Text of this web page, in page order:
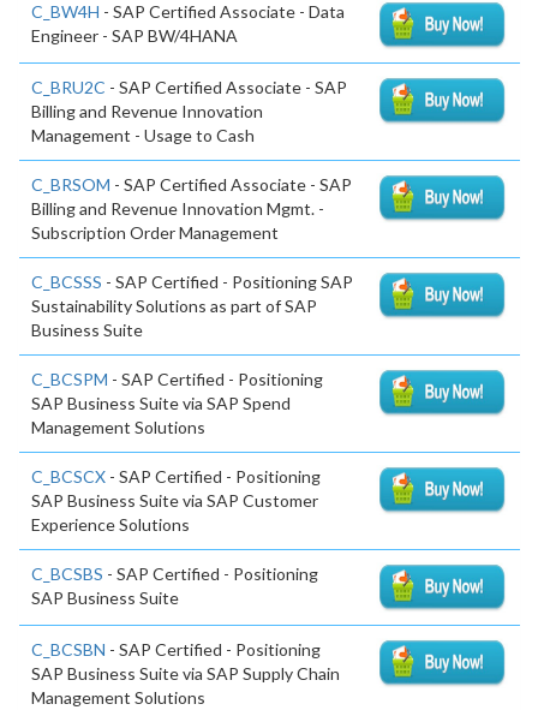
C_BW4H - SAP Certified Associate - Data
Engineer - SAP BW/4HANA
C_BRU2C - SAP Certified Associate - SAP
Billing and Revenue Innovation
Management - Usage to Cash
C_BRSOM - SAP Certified Associate - SAP
Billing and Revenue Innovation Mgmt. -
Subscription Order Management
C_BCSSS - SAP Certified - Positioning SAP
Sustainability Solutions as part of SAP
Business Suite
C_BCSPM - SAP Certified - Positioning
SAP Business Suite via SAP Spend
Management Solutions
C_BCSCX - SAP Certified - Positioning
SAP Business Suite via SAP Customer
Experience Solutions
C_BCSBS - SAP Certified - Positioning
SAP Business Suite
C_BCSBN - SAP Certified - Positioning
SAP Business Suite via SAP Supply Chain
Management Solutions